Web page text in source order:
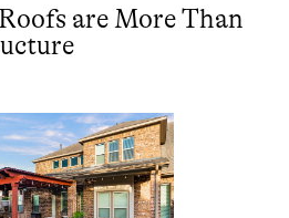
are More Than